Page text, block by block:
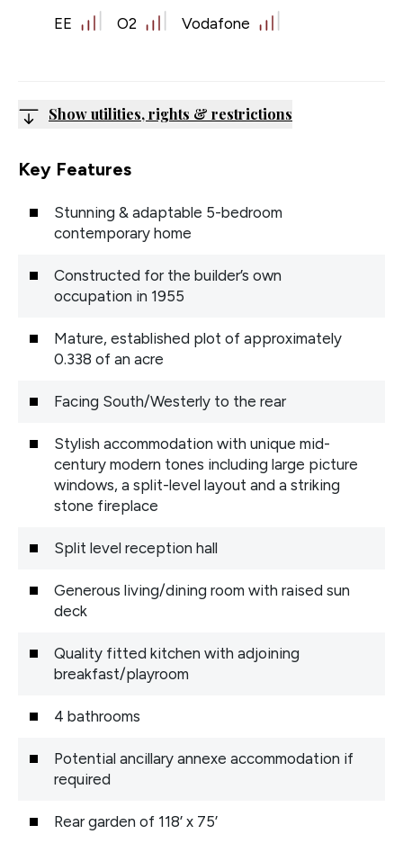
EE O2 Vodafone
Show utilities, rights & restrictions
Key Features
Stunning & adaptable 5-bedroom
contemporary home
Constructed for the builder’s own
occupation in 1955
Mature, established plot of approximately
0.338 of an acre
Facing South/Westerly to the rear
Stylish accommodation with unique mid-
century modern tones including large picture
windows, a split-level layout and a striking
stone fireplace
Split level reception hall
Generous living/dining room with raised sun
deck
Quality fitted kitchen with adjoining
breakfast/playroom
4 bathrooms
Potential ancillary annexe accommodation if
required
Rear garden of 118’ x 75’